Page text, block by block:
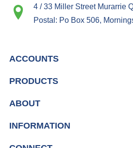
4 / 33 Miller Street Murarrie
Postal: Po Box 506,
ACCOUNTS
PRODUCTS
ABOUT
INFORMATION